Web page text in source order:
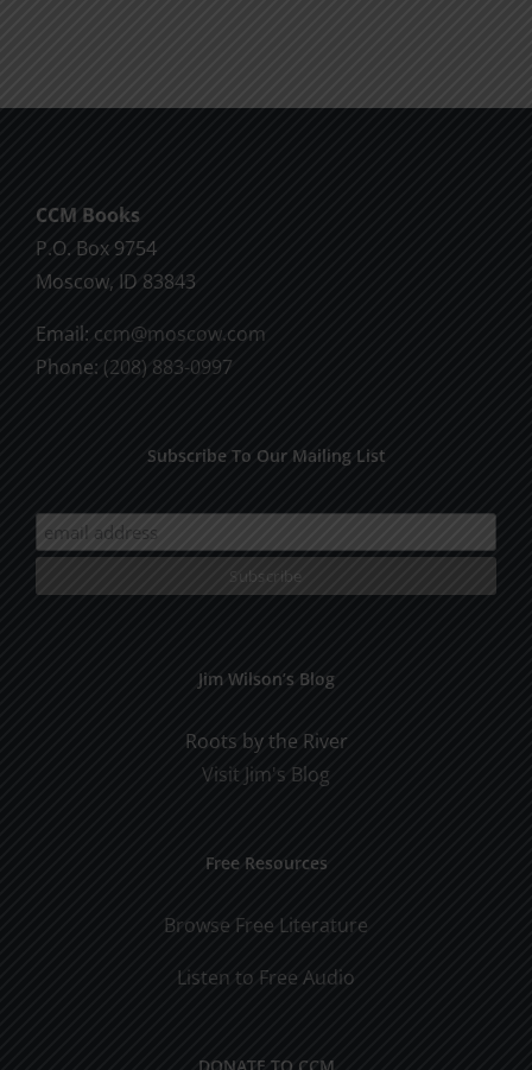
CCM Books
P.O. Box 9754
Moscow, ID 83843
Email: ccm@moscow.com
Phone: (208) 883-0997
Subscribe To Our Mailing List
Jim Wilson’s Blog
Roots by the River
Visit Jim's Blog
Free Resources
Browse Free Literature
Listen to Free Audio